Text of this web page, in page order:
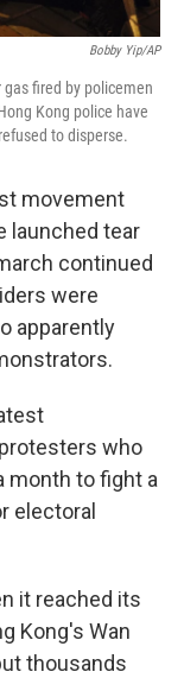
Bobby Yip/AP
fired by policemen
Kong police have
to disperse.
movement
launched tear
continued
were
apparently
who
month to fight a
electoral
it reached its
Kong's Wan
thousands